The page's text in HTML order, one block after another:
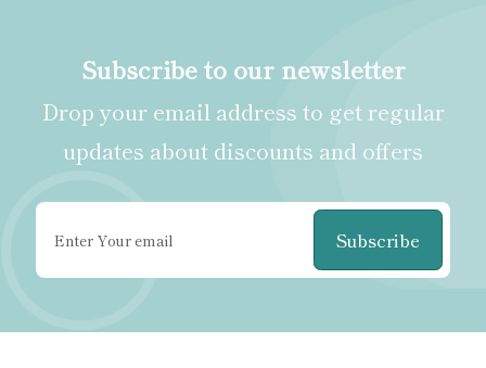
Subscribe to our newsletter
Drop your email address to get regular
updates about discounts and offers
Subscribe